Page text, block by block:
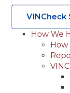
VINCheck
Main
How We